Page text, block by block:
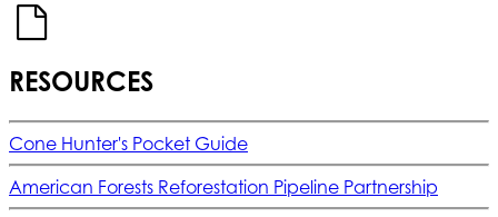
RESOURCES
Cone Hunter's Pocket Guide
American Forests Reforestation Pipeline Partnership